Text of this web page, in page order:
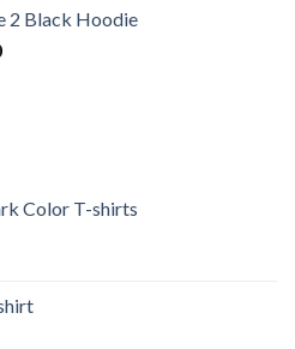
through
$32.00
2 Black Hoodie
Price
Color T-shirts